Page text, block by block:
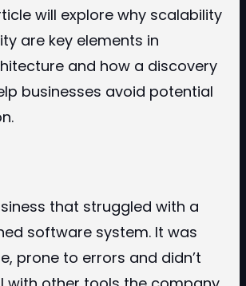
will explore why scalability
are key elements in
and how a discovery
businesses avoid potential
that struggled with a
software system. It was
prone to errors and didn’t